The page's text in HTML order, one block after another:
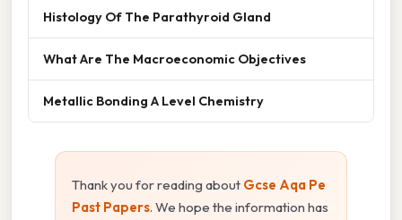
Histology Of The Parathyroid Gland
What Are The Macroeconomic Objectives
Metallic Bonding A Level Chemistry
Thank you for reading about Gcse Aqa Pe
Past Papers. We hope the information has